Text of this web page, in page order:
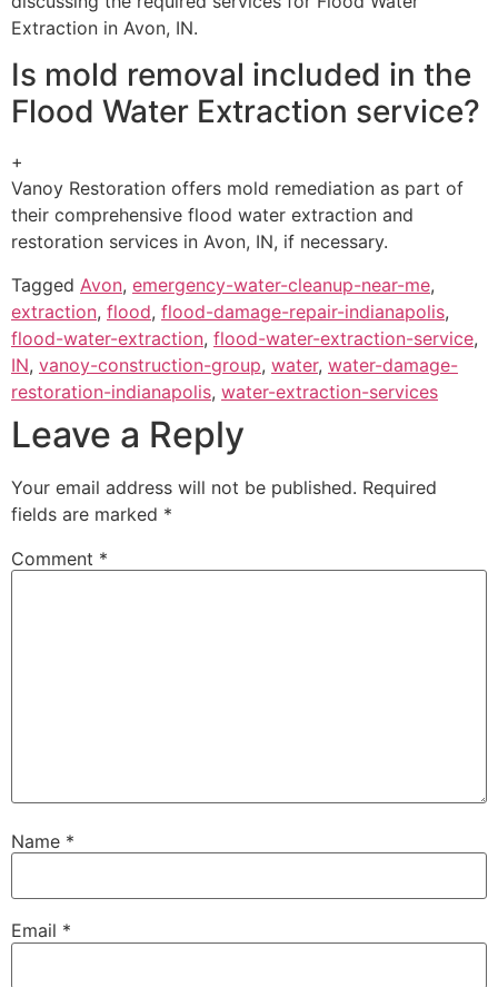
Extraction in Avon, IN.
Is mold removal included in the
Flood Water Extraction service?
+
Vanoy Restoration offers mold remediation as part of
their comprehensive flood water extraction and
restoration services in Avon, IN, if necessary.
Tagged Avon, emergency-water-cleanup-near-me,
extraction, flood, flood-damage-repair-indianapolis,
flood-water-extraction, flood-water-extraction-service,
IN, vanoy-construction-group, water, water-damage-
restoration-indianapolis, water-extraction-services
Leave a Reply
Your email address will not be published. Required
fields are marked *
Comment *
Name *
Email *